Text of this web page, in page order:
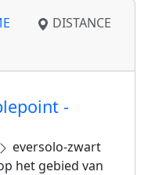
DISTANCE
-
eversolo-zwart
het gebied van